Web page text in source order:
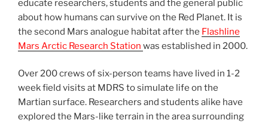
educate researchers, students and the general public
about how humans can survive on the Red Planet. It is
the second Mars analogue habitat after the Flashline
Mars Arctic Research Station was established in 2000.
Over 200 crews of six-person teams have lived in 1-2
week field visits at MDRS to simulate life on the
Martian surface. Researchers and students alike have
explored the Mars-like terrain in the area surrounding